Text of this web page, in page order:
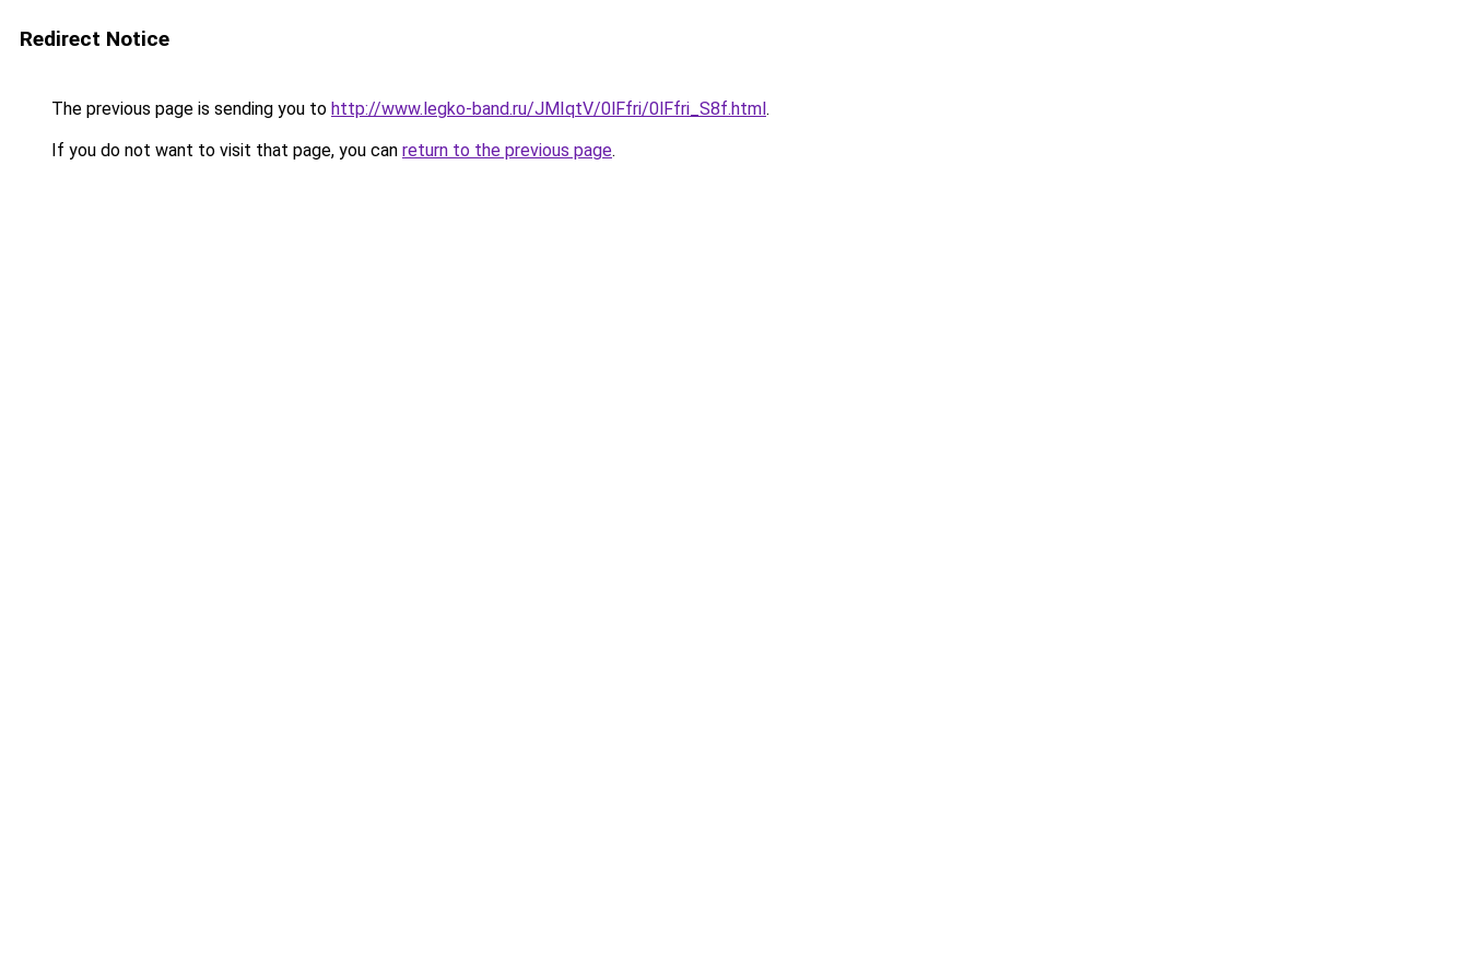
Redirect Notice
The previous page is sending you to http://www.legko-band.ru/JMIqtV/0lFfri/0lFfri_S8f.html.
If you do not want to visit that page, you can return to the previous page.